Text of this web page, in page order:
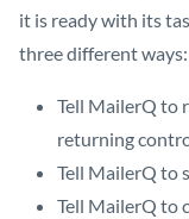
it is ready with its
three different ways:
Tell MailerQ to
returning
Tell MailerQ to
Tell MailerQ to